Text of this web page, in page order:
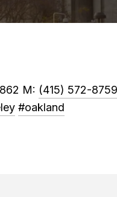
M: (415) 572-8759
#oakland